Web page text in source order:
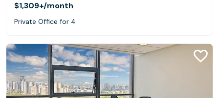
$1,309+/month
Private Office for 4